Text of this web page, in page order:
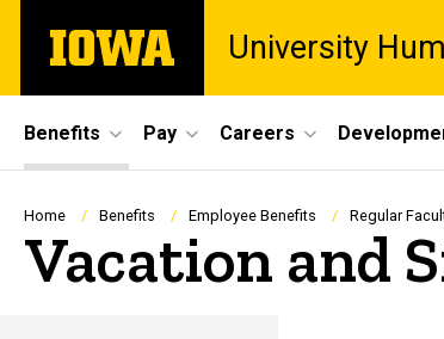
main
The
University
University
Site
Main
Navigation
Benefits Pay Careers
Breadcrumb
Home Benefits Employee Benefits Regular
Vacation and